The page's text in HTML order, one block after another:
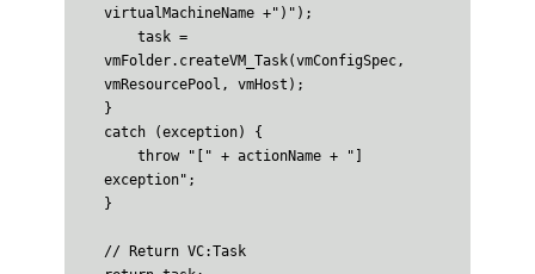
virtualMachineName +")");
vmFolder.createVM_Task(vmConfigSpec,
vmResourcePool, vmHost);
}
catch (exception) {
exception";
}
// Return VC:Task